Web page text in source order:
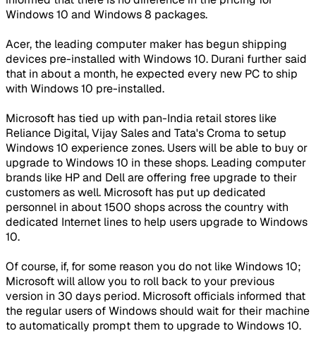
Windows 10 and Windows 8 packages.
Acer, the leading computer maker has begun shipping
devices pre-installed with Windows 10. Durani further said
that in about a month, he expected every new PC to ship
with Windows 10 pre-installed.
Microsoft has tied up with pan-India retail stores like
Reliance Digital, Vijay Sales and Tata's Croma to setup
Windows 10 experience zones. Users will be able to buy or
upgrade to Windows 10 in these shops. Leading computer
brands like HP and Dell are offering free upgrade to their
customers as well. Microsoft has put up dedicated
personnel in about 1500 shops across the country with
dedicated Internet lines to help users upgrade to Windows
10.
Of course, if, for some reason you do not like Windows 10;
Microsoft will allow you to roll back to your previous
version in 30 days period. Microsoft officials informed that
the regular users of Windows should wait for their machine
to automatically prompt them to upgrade to Windows 10.